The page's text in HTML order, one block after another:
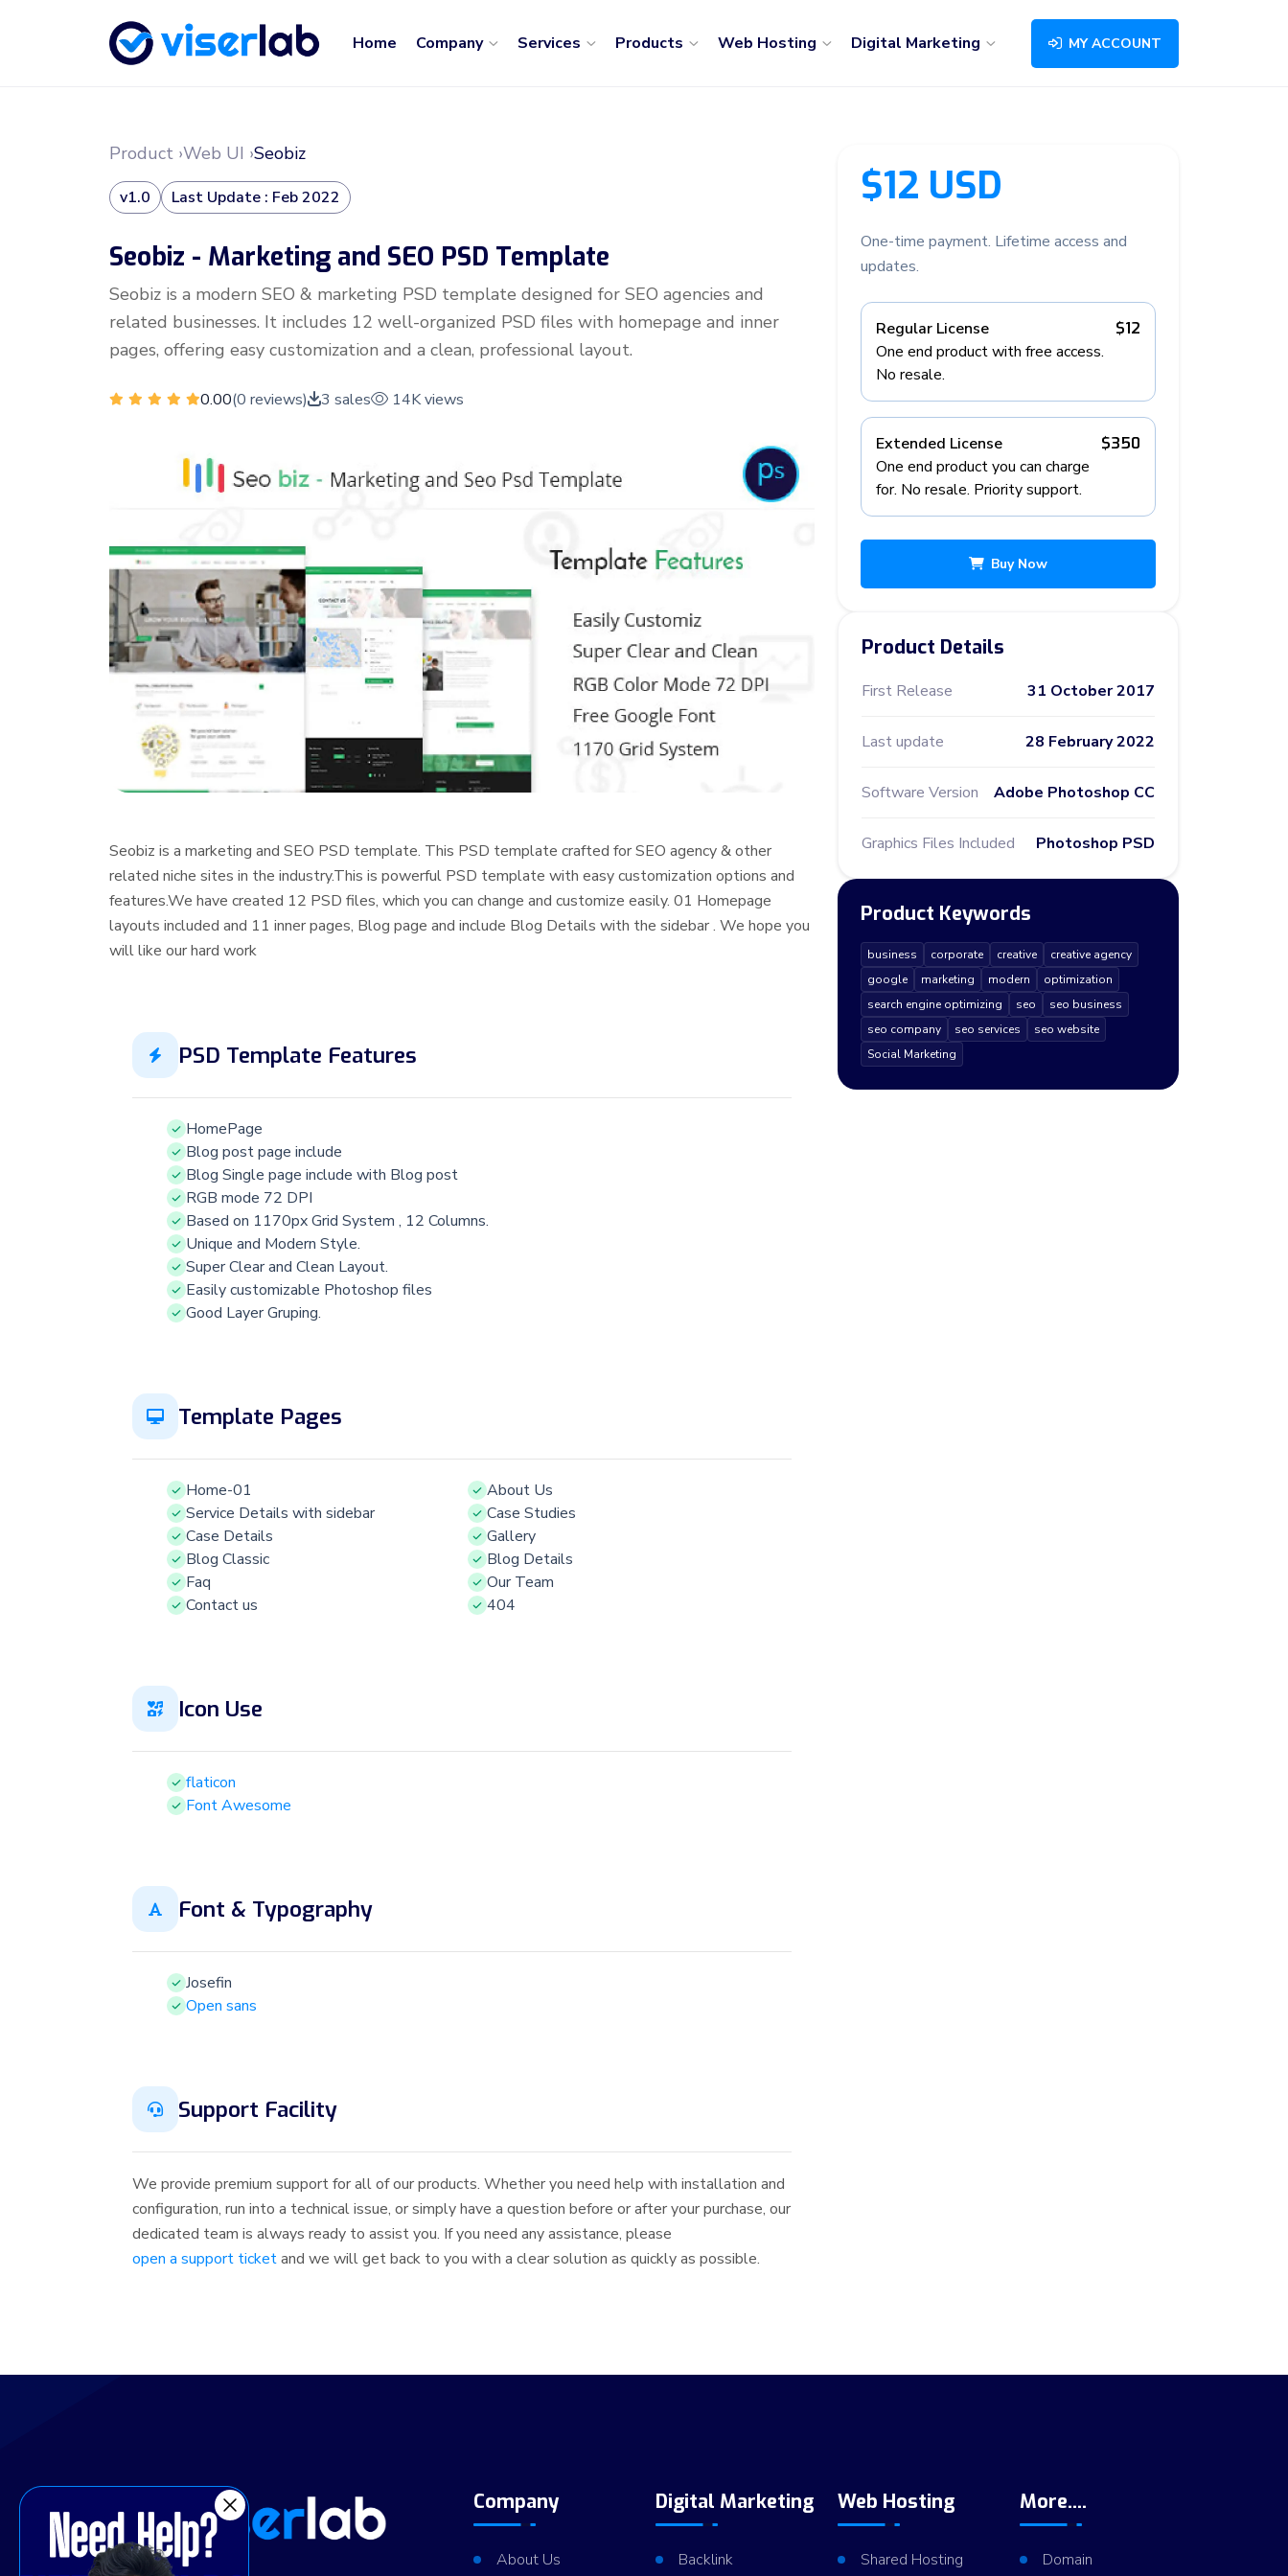
Home Company Services Products Web Hosting Digital Marketing MY ACCOUNT
Product ›Web UI ›Seobiz
v1.0 Last Update : Feb 2022
Seobiz - Marketing and SEO PSD Template
Seobiz is a modern SEO & marketing PSD template designed for SEO agencies and
related businesses. It includes 12 well-organized PSD files with homepage and inner
pages, offering easy customization and a clean, professional layout.
0.00(0 reviews) 3 sales 14K views
Seobiz is a marketing and SEO PSD template. This PSD template crafted for SEO agency & other
related niche sites in the industry.This is powerful PSD template with easy customization options and
features.We have created 12 PSD files, which you can change and customize easily. 01 Homepage
layouts included and 11 inner pages, Blog page and include Blog Details with the sidebar . We hope you
will like our hard work
PSD Template Features
HomePage
Blog post page include
Blog Single page include with Blog post
RGB mode 72 DPI
Based on 1170px Grid System , 12 Columns.
Unique and Modern Style.
Super Clear and Clean Layout.
Easily customizable Photoshop files
Good Layer Gruping.
Template Pages
Home-01
About Us
Service Details with sidebar
Case Studies
Case Details
Gallery
Blog Classic
Blog Details
Faq
Our Team
Contact us
404
Icon Use
flaticon
Font Awesome
Font & Typography
Josefin
Open sans
Support Facility
We provide premium support for all of our products. Whether you need help with installation and
configuration, run into a technical issue, or simply have a question before or after your purchase, our
dedicated team is always ready to assist you. If you need any assistance, please
open a support ticketand we will get back to you with a clear solution as quickly as possible.
$12 USD
One-time payment. Lifetime access and
updates.
Regular License
One end product with free access.
No resale.
$12
Extended License
One end product you can charge
for. No resale. Priority support.
$350
Buy Now
Product Details
First Release 31 October 2017
Last update 28 February 2022
Software Version Adobe Photoshop CC
Graphics Files Included Photoshop PSD
Product Keywords
business corporate creative
creative agency
google
marketing modern
optimization
search engine optimizing
seo
seo business
seo company
seo services
seo website
Social Marketing
Company
About Us
Digital Marketing
Backlink
Web Hosting
Shared Hosting
More....
Domain